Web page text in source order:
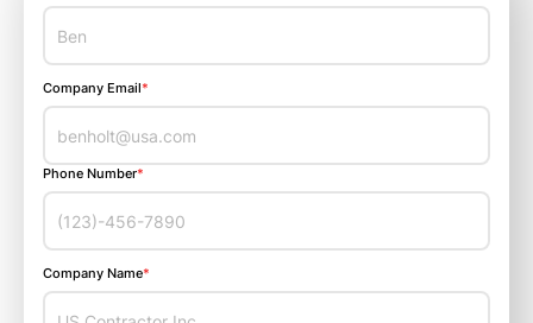
Company Email*
Phone Number*
Company Name*